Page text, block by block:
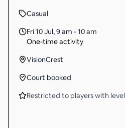
Casual
Fri 10 Jul,9 am - 10 am
One-time activity
VisionCrest
Court booked
Restricted to players with level